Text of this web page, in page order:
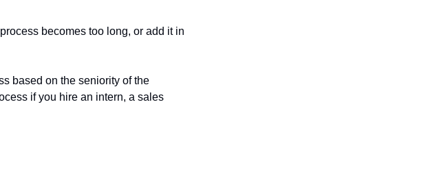
becomes too long, or add it in
based on the seniority of the
if you hire an intern, a sales